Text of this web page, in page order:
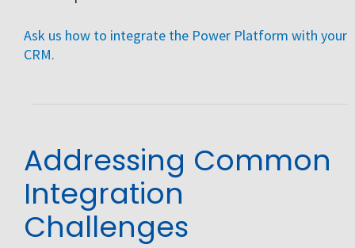
Ask us how to integrate the Power Platform with your
CRM.
Addressing Common
Integration
Challenges